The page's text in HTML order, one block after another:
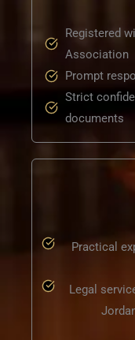
Registered
Association
Prompt
Strict
documents
Practical
Legal